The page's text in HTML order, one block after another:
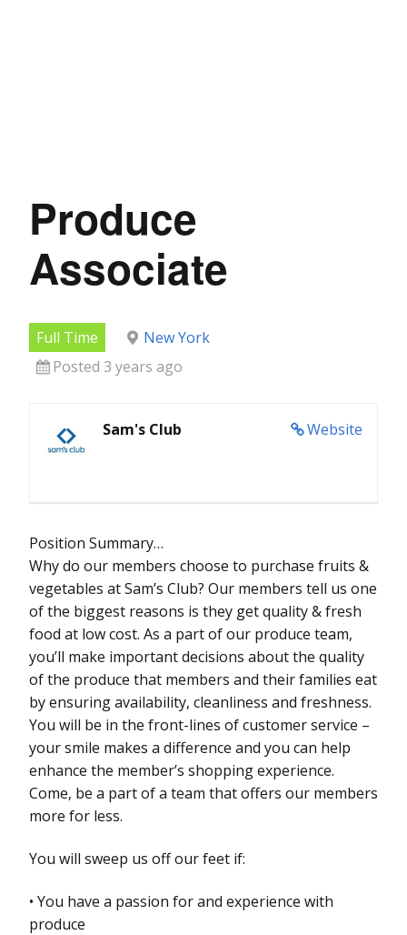
Produce
Associate
Full Time
New York
Posted 3 years ago
Website
Sam's Club
Position Summary…
Why do our members choose to purchase fruits &
vegetables at Sam’s Club? Our members tell us one
of the biggest reasons is they get quality & fresh
food at low cost. As a part of our produce team,
you’ll make important decisions about the quality
of the produce that members and their families eat
by ensuring availability, cleanliness and freshness.
You will be in the front-lines of customer service –
your smile makes a difference and you can help
enhance the member’s shopping experience.
Come, be a part of a team that offers our members
more for less.
You will sweep us off our feet if:
• You have a passion for and experience with
produce